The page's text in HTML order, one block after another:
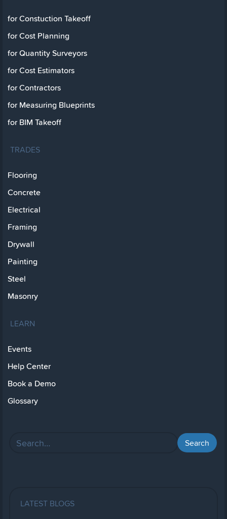
for Constuction Takeoff
for Cost Planning
for Quantity Surveyors
for Cost Estimators
for Contractors
for Measuring Blueprints
for BIM Takeoff
TRADES
Flooring
Concrete
Electrical
Framing
Drywall
Painting
Steel
Masonry
LEARN
Events
Help Center
Book a Demo
Glossary
LATEST BLOGS